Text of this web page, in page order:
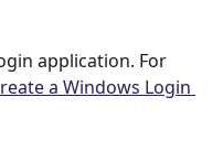
application. For
a Windows Login